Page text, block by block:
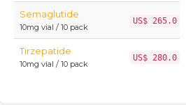
Semaglutide
10mg vial / 10 pack
US$ 265.0
Tirzepatide
10mg vial / 10 pack
US$ 280.0